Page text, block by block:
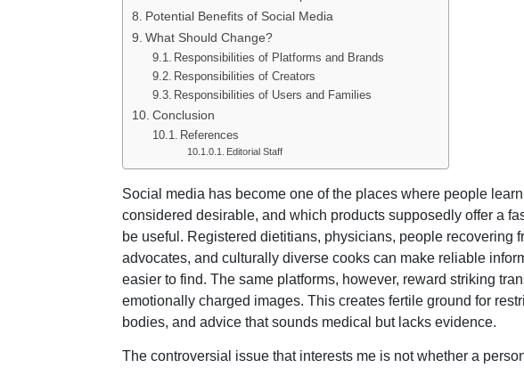
Potential Benefits of Social Media
What Should Change?
Responsibilities of Platforms and Brands
Responsibilities of Creators
Responsibilities of Users and Families
Conclusion
References
Editorial Staff
Social media has become one of the places where people
considered desirable, and which products supposedly offer a
be useful. Registered dietitians, physicians, people recovering
advocates, and culturally diverse cooks can make reliable
easier to find. The same platforms, however, reward striking
emotionally charged images. This creates fertile ground for
bodies, and advice that sounds medical but lacks evidence.
The controversial issue that interests me is not whether a